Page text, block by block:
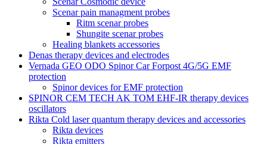
Scenar pain managment probes
Ritm scenar probes
Shungite scenar probes
Healing blankets accessories
Denas therapy devices and electrodes
Vernada GEO ODO Spinor Car Forpost 4G/5G EMF
protection
Spinor devices for EMF protection
SPINOR CEM TECH AK TOM EHF-IR therapy devices
oscillators
Rikta Сold laser quantum therapy devices and accessories
Rikta devices
Rikta emitters